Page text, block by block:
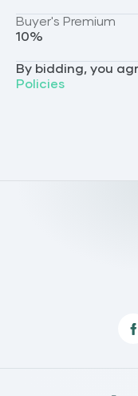
Buyer's Premium
10%
By bidding, you
Policies